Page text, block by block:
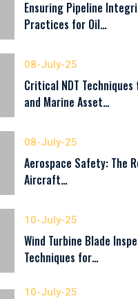
Ensuring Pipeline
Practices for Oil…
08-July-25
Critical NDT
and Marine Asset…
08-July-25
Aerospace Safety: The
Aircraft…
10-July-25
Wind Turbine Blade
Techniques for…
10-July-25